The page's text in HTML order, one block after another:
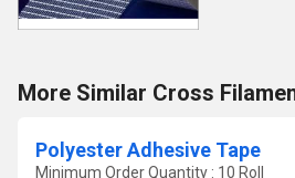
More Similar Cross
Polyester Adhesive Tape
Minimum Order Quantity : 10 Roll